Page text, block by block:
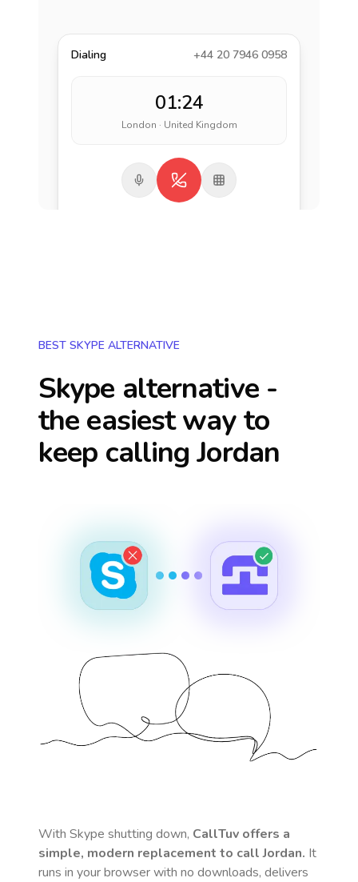
Dialing +44 20 7946 0958
01:24
London · United Kingdom
BEST SKYPE ALTERNATIVE
Skype alternative -
the easiest way to
keep callingJordan
With Skype shutting down, CallTuv offers a
simple, modern replacement to callJordan. It
runs in your browser with no downloads, delivers